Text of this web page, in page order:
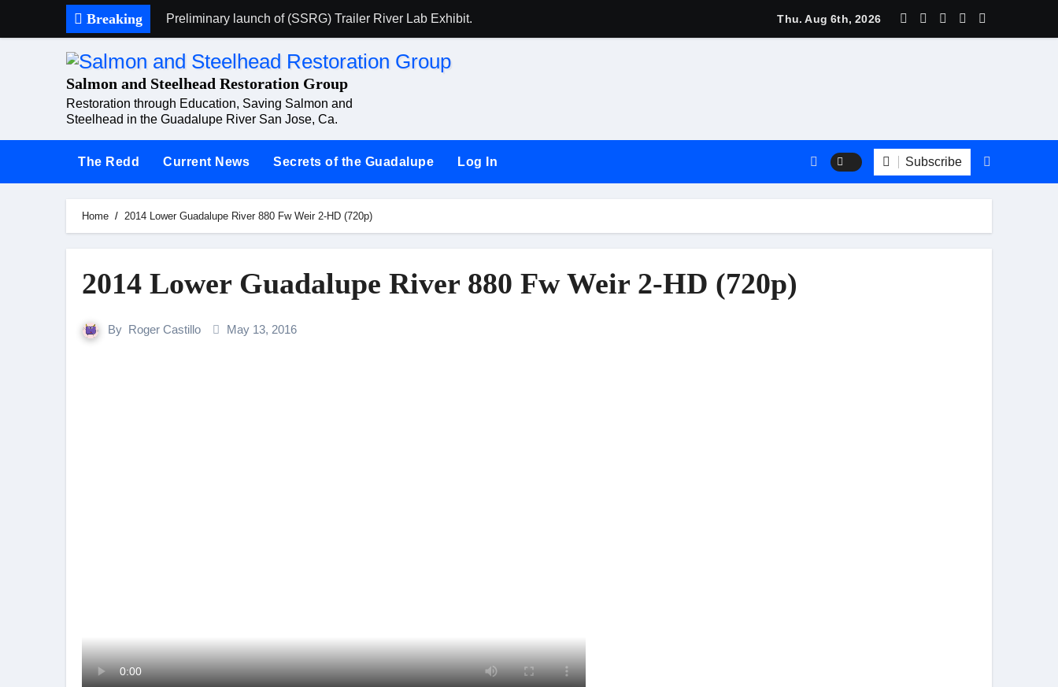
Breaking Preliminary launch of (SSRG) Trailer River Lab Exhibit.
Proposed Meeting
State files water pollution complaint against San Jose
Common Ground TV
Thu. Aug 6th, 2026
Salmon and Steelhead Restoration Group
Restoration through Education, Saving Salmon and
Steelhead in the Guadalupe River San Jose, Ca.
The Redd Current News Secrets of the Guadalupe Log In Subscribe
Home 2014 Lower Guadalupe River 880 Fw Weir 2-HD (720p)
2014 Lower Guadalupe River 880 Fw Weir 2-HD (720p)
By Roger Castillo May 13, 2016